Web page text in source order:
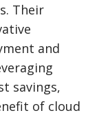
Their
and
savings,
of cloud